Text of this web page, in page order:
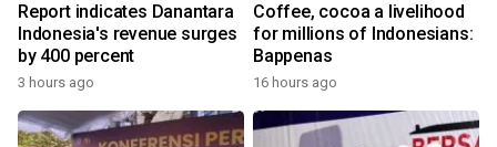
Report indicates Danantara
Indonesia's revenue surges
by 400 percent
3 hours ago
Coffee, cocoa a livelihood
for millions of Indonesians:
Bappenas
16 hours ago